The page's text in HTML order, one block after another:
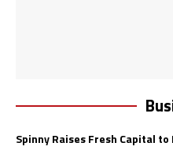
Spinny Raises Fresh Capital